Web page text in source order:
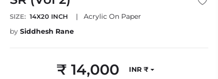
SIZE: 14X20 INCH |
Acrylic On Paper
by Siddhesh Rane
Regular
₹ 14,000 INR ₹